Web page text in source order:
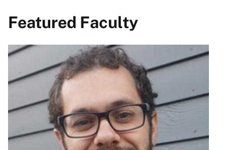
Featured Faculty